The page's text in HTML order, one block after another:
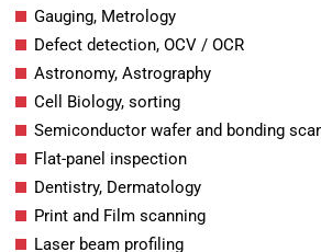
Gauging, Metrology
Defect detection, OCV / OCR
Astronomy, Astrography
Cell Biology, sorting
Semiconductor wafer and bonding
Flat-panel inspection
Dentistry, Dermatology
Print and Film scanning
Laser beam profiling